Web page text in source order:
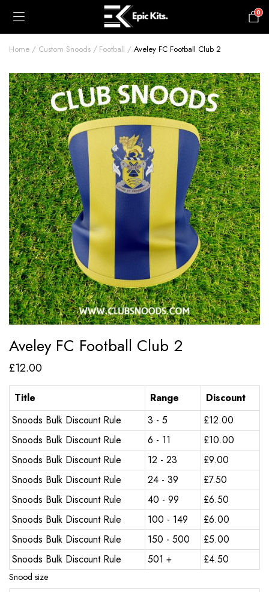
0
Home Custom Snoods Football Aveley FC Football Club 2
Aveley FC Football Club 2
£12.00
Title Range
Discount
Snoods Bulk Discount Rule
3 - 5 £12.00
Snoods Bulk Discount Rule
6 - 11 £10.00
Snoods Bulk Discount Rule
12 - 23 £9.00
Snoods Bulk Discount Rule
24 - 39 £7.50
Snoods Bulk Discount Rule
40 - 99 £6.50
Snoods Bulk Discount Rule
100 - 149 £6.00
Snoods Bulk Discount Rule
150 - 500 £5.00
Snoods Bulk Discount Rule
501 + £4.50
Snood size